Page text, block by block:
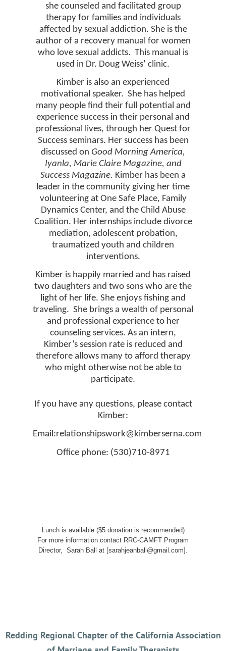
she counseled and facilitated group
therapy for families and individuals
affected by sexual addiction. She is the
author of a recovery manual for women
who love sexual addicts. This manual is
used in Dr. Doug Weiss’ clinic.
Kimber is also an experienced
motivational speaker. She has helped
many people find their full potential and
experience success in their personal and
professional lives, through her Quest for
Success seminars. Her success has been
discussed on Good Morning America,
Iyanla, Marie Claire Magazine, and
Success Magazine. Kimber has been a
leader in the community giving her time
volunteering at One Safe Place, Family
Dynamics Center, and the Child Abuse
Coalition. Her internships include divorce
mediation, adolescent probation,
traumatized youth and children
interventions.
Kimber is happily married and has raised
two daughters and two sons who are the
light of her life. She enjoys fishing and
traveling. She brings a wealth of personal
and professional experience to her
counseling services. As an intern,
Kimber’s session rate is reduced and
therefore allows many to afford therapy
who might otherwise not be able to
participate.
If you have any questions, please contact
Kimber:
Email:relationshipswork@kimberserna.com
Office phone: (530)710-8971
Lunch is available ($5 donation is recommended)
For more information contact RRC-CAMFT Program
Director, Sarah Ball at [sarahjeanball@gmail.com].
Redding Regional Chapter of the California Association